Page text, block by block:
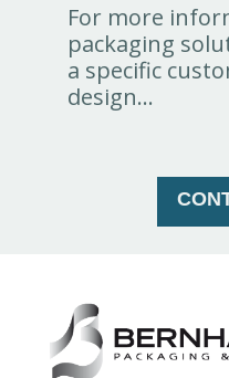
For more
packaging
a specific
design...